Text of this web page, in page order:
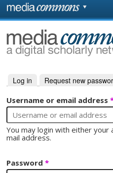
Skip to main content
page
MediaCommons
Primary tabs
Log in (active tab)
Request new
Username or email address
You may login with either
mail address.
Password*